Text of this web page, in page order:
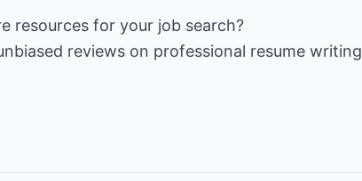
resources for your job search?
reviews on professional resume writing